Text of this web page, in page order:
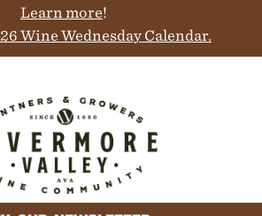
Learn more!
Wine Wednesday Calendar.CONTACT